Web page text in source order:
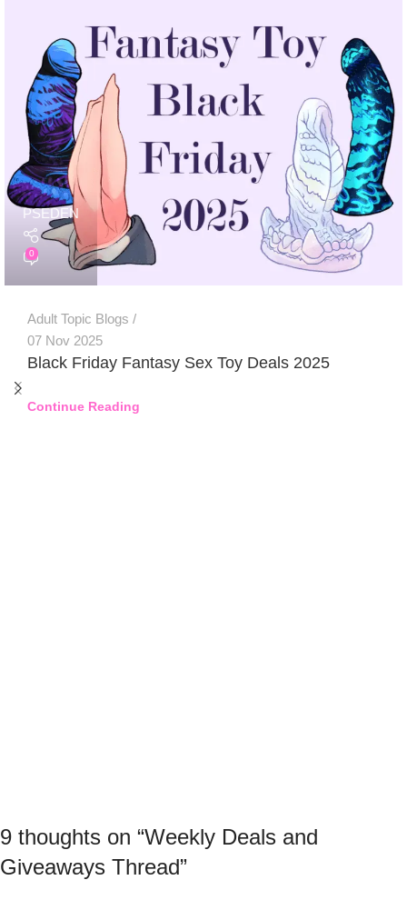
PSEDEN
0
Adult Topic Blogs
07 Nov 2025
Black Friday Fantasy Sex Toy Deals 2025
Continue Reading
9 thoughts on “Weekly Deals and
Giveaways Thread”